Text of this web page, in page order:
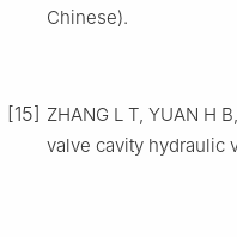
Chinese).
[15] ZHANG L T, YUAN H
valve cavity hydraulic